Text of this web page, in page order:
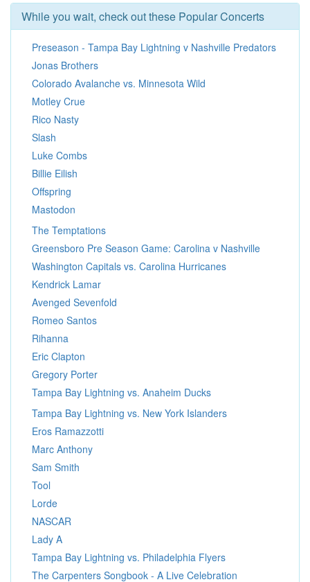
While you wait, check out these Popular Concerts
Preseason - Tampa Bay Lightning v Nashville Predators
Jonas Brothers
Colorado Avalanche vs. Minnesota Wild
Motley Crue
Rico Nasty
Slash
Luke Combs
Billie Eilish
Offspring
Mastodon
The Temptations
Greensboro Pre Season Game: Carolina v Nashville
Washington Capitals vs. Carolina Hurricanes
Kendrick Lamar
Avenged Sevenfold
Romeo Santos
Rihanna
Eric Clapton
Gregory Porter
Tampa Bay Lightning vs. Anaheim Ducks
Tampa Bay Lightning vs. New York Islanders
Eros Ramazzotti
Marc Anthony
Sam Smith
Tool
Lorde
NASCAR
Lady A
Tampa Bay Lightning vs. Philadelphia Flyers
The Carpenters Songbook - A Live Celebration